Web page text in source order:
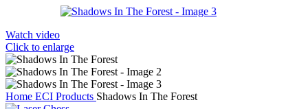
Watch video
Click to enlarge
Home ECI Products Shadows In The Forest